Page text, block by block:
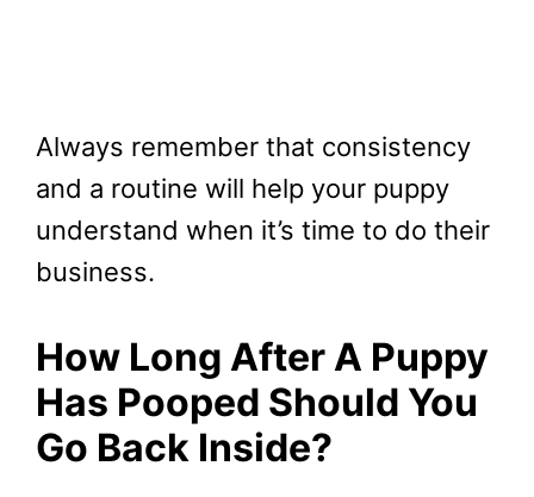
Always remember that consistency
and a routine will help your puppy
understand when it’s time to do their
business.
How Long After A Puppy
Has Pooped Should You
Go Back Inside?